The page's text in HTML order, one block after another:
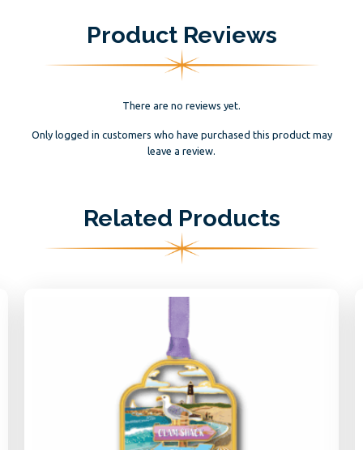
Product Reviews
There are no reviews yet.
Only logged in customers who have purchased this product may
leave a review.
Related Products